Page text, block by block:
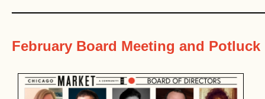
February Board Meeting and Potluck